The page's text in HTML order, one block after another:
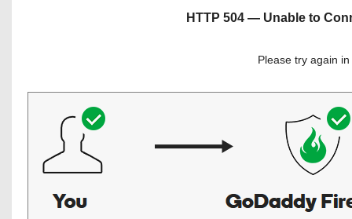
HTTP 504 — Unable to
Please try again